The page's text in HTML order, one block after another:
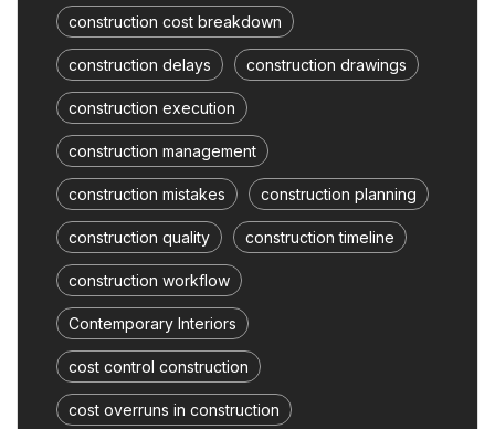
construction cost breakdown
construction delays construction drawings
construction execution
construction management
construction mistakes construction planning
construction quality construction timeline
construction workflow
Contemporary Interiors
cost control construction
cost overruns in construction